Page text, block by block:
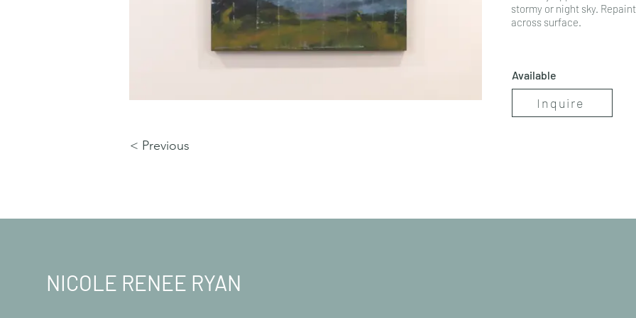
stormy or night sky.
across surface.
Available
Inquire
< Previous
NICOLE RENEE RYAN